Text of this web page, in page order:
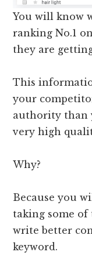
You will know
ranking No.1
they are
This
your
authority than
very high
Why?
Because you
taking some
write better
keyword.